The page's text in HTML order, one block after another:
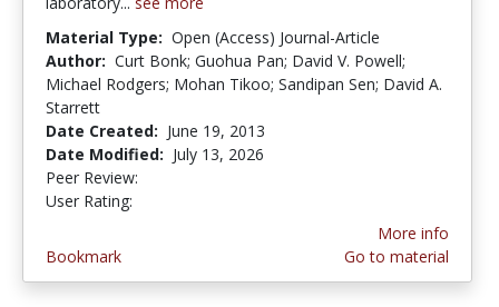
Material Type: Open (Access) Journal-Article
Author: Curt Bonk; Guohua Pan; David V. Powell;
Michael Rodgers; Mohan Tikoo; Sandipan Sen; David A.
Starrett
Date Created: June 19, 2013
Date Modified: July 13, 2026
Peer Review:
User Rating:
Bookmark
More info
Go to material